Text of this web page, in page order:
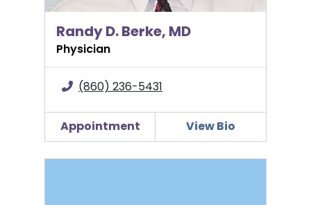
Randy D. Berke, MD
Physician
(860) 236-5431
Appointment View Bio